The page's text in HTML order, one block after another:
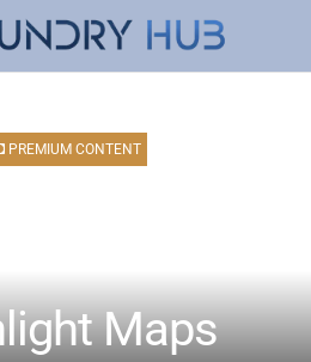
PREMIUM CONTENT
Maps